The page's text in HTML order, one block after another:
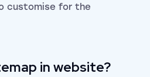
customise for the
in website?